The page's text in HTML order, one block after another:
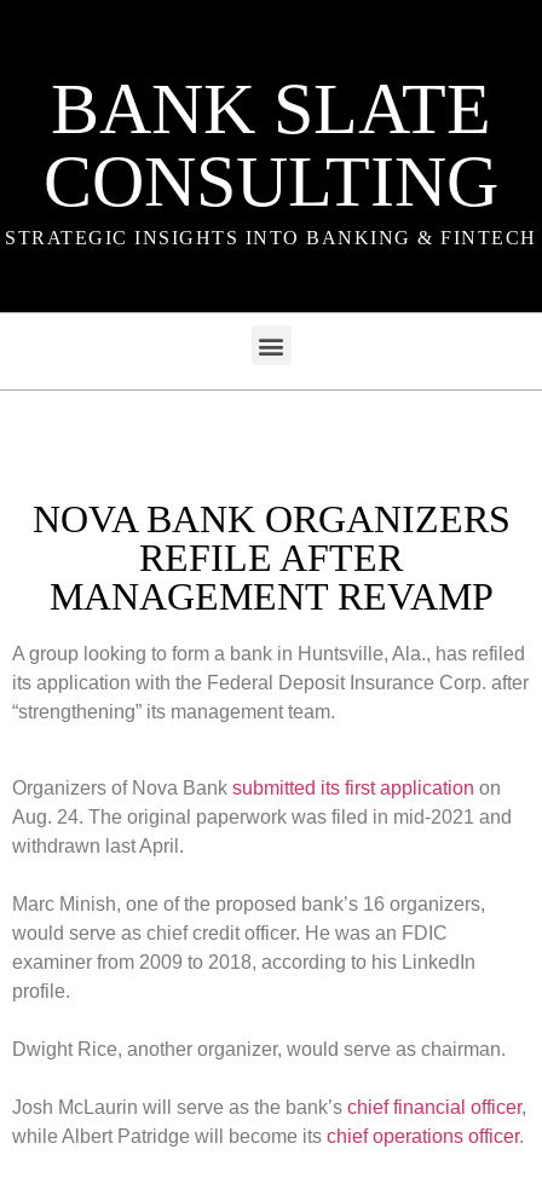
BANK SLATE
CONSULTING
STRATEGIC INSIGHTS INTO BANKING & FINTECH
NOVA BANK ORGANIZERS
REFILE AFTER
MANAGEMENT REVAMP
A group looking to form a bank in Huntsville, Ala., has refiled
its application with the Federal Deposit Insurance Corp. after
“strengthening” its management team.
Organizers of Nova Bank submitted its first application on
Aug. 24. The original paperwork was filed in mid-2021 and
withdrawn last April.
Marc Minish, one of the proposed bank’s 16 organizers,
would serve as chief credit officer. He was an FDIC
examiner from 2009 to 2018, according to his LinkedIn
profile.
Dwight Rice, another organizer, would serve as chairman.
Josh McLaurin will serve as the bank’s chief financial officer,
while Albert Patridge will become its chief operations officer.